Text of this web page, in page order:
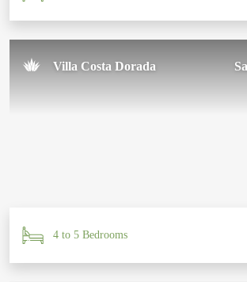
Villa Costa Dorada
4 to 5 Bedrooms